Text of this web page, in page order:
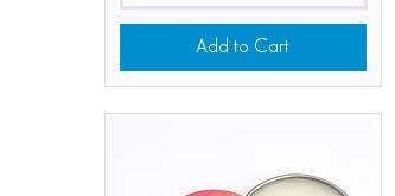
Add to Cart